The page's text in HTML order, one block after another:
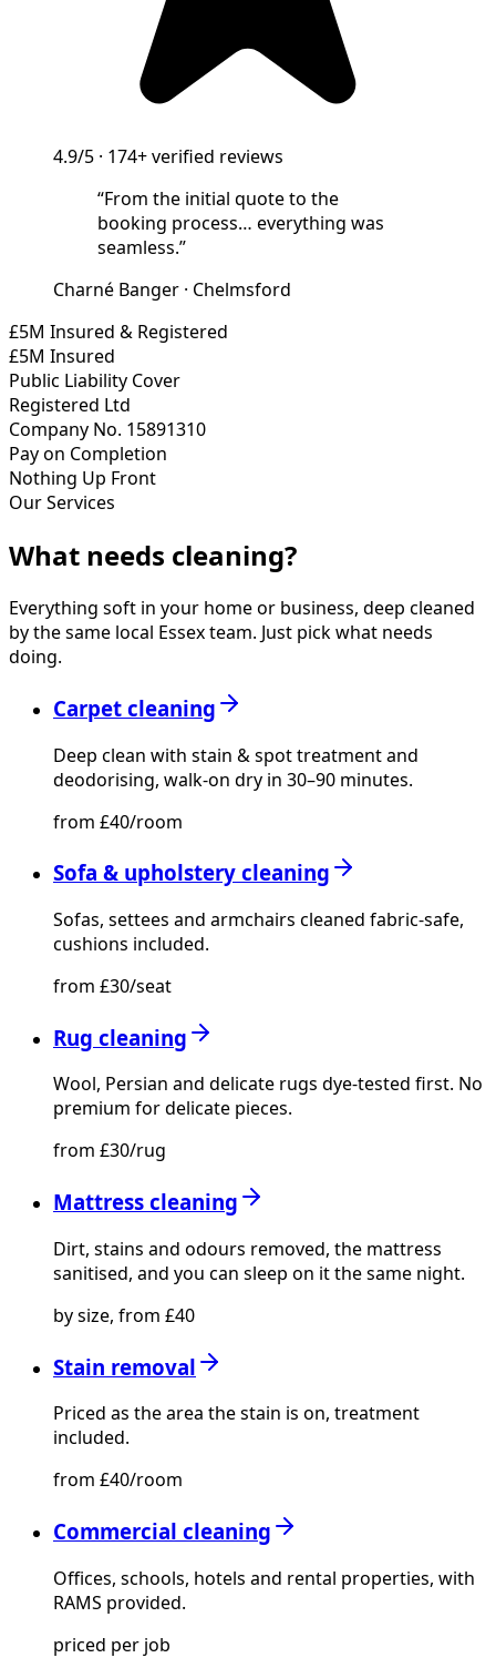
4.9/5 · 174+verified reviews
“From the initial quote to the
booking process… everything was
seamless.”
Charné Banger · Chelmsford
£5M Insured & Registered
£5M Insured
Public Liability Cover
Registered Ltd
Company No. 15891310
Pay on Completion
Nothing Up Front
Our Services
What needs cleaning?
Everything soft in your home or business, deep cleaned
by the same local Essex team. Just pick what needs
doing.
Carpet cleaning
Deep clean with stain & spot treatment and
deodorising, walk-on dry in 30–90 minutes.
from £40/room
Sofa & upholstery cleaning
Sofas, settees and armchairs cleaned fabric-safe,
cushions included.
from £30/seat
Rug cleaning
Wool, Persian and delicate rugs dye-tested first. No
premium for delicate pieces.
from £30/rug
Mattress cleaning
Dirt, stains and odours removed, the mattress
sanitised, and you can sleep on it the same night.
by size, from £40
Stain removal
Priced as the area the stain is on, treatment
included.
from £40/room
Commercial cleaning
Offices, schools, hotels and rental properties, with
RAMS provided.
priced per job